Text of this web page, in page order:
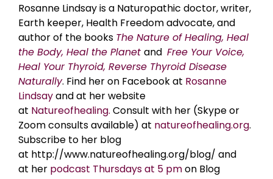
Rosanne Lindsay is a Naturopathic doctor, writer,
Earth keeper, Health Freedom advocate, and
author of the books The Nature of Healing, Heal
the Body, Heal the Planet and Free Your Voice,
Heal Your Thyroid, Reverse Thyroid Disease
Naturally. Find her on Facebook at Rosanne
Lindsayand at her website
at Natureofhealing. Consult with her (Skype or
Zoom consults available) at natureofhealing.org.
Subscribe to her blog
at http://www.natureofhealing.org/blog/ and
at her podcast Thursdays at 5 pmon Blog